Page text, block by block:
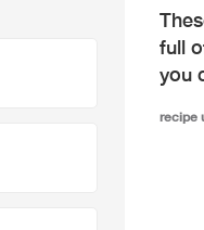
full
you
recipe